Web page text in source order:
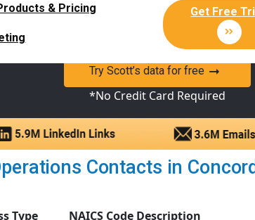
& Pricing Get Free
Sales and Marketing
Sales Lead database of companies
Try Scott’s data for free
*No Credit Card Required
Contacts in
Type NAICS Code Description